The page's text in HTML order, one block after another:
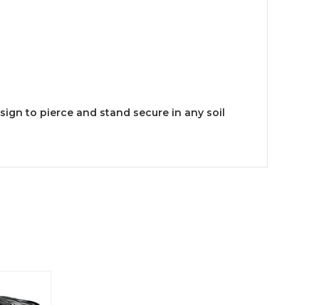
to pierce and stand secure in any soil